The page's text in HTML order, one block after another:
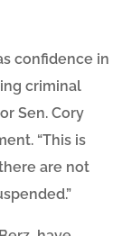
confidence in
criminal
Sen. Cory
“This is
are not